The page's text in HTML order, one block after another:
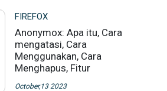
FIREFOX
Anonymox: Apa itu, Cara
mengatasi, Cara
Menggunakan, Cara
Menghapus, Fitur
October,13 2023